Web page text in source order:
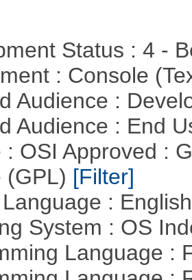
Status : 4 -
: Console
Audience :
Audience : End
: OSI Approved :
(GPL) [Filter]
:
System : OS
Language :